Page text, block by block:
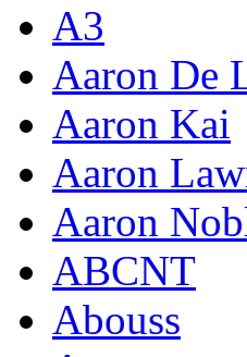
A3
Aaron De
Aaron Kai
Aaron
Aaron
ABCNT
Abouss